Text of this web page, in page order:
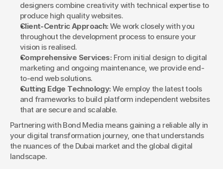
designers combine creativity with technical expertise to
produce high quality websites.
Client-Centric Approach: We work closely with you
throughout the development process to ensure your
vision is realised.
Comprehensive Services: From initial design to digital
marketing and ongoing maintenance, we provide end-
to-end web solutions.
Cutting Edge Technology: We employ the latest tools
and frameworks to build platform independent websites
that are secure and scalable.
Partnering with Bond Media means gaining a reliable ally in
your digital transformation journey, one that understands
the nuances of the Dubai market and the global digital
landscape.